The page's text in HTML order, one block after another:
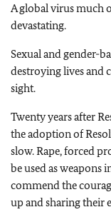
A global virus much
devastating.
Sexual and gender-
destroying lives and
sight.
Twenty years after
the adoption of
slow. Rape, forced
be used as weapons
commend the
up and sharing their